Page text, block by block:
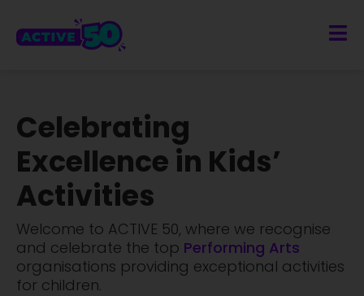
Celebrating
Excellence in Kids’
Activities
Welcome to ACTIVE 50, where we recognise
and celebrate the top Sports
organisations providing exceptional activities
for children.